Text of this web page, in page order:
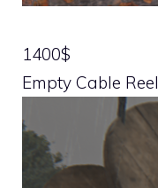
1400$
Empty Cable Reel